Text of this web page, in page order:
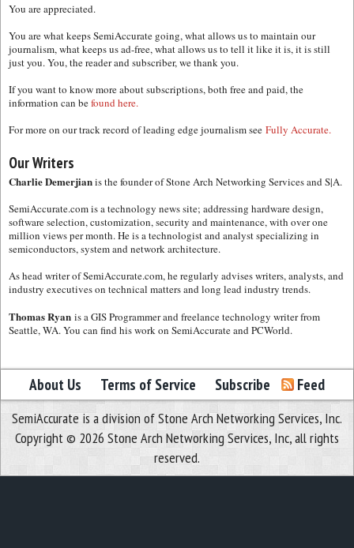
You are appreciated.
You are what keeps SemiAccurate going, what allows us to maintain our
journalism, what keeps us ad-free, what allows us to tell it like it is, it is still
just you. You, the reader and subscriber, we thank you.
If you want to know more about subscriptions, both free and paid, the
information can befound here.
For more on our track record of leading edge journalism see Fully Accurate.
Our Writers
Charlie Demerjianis the founder of Stone Arch Networking Services and S|A.
SemiAccurate.com is a technology news site; addressing hardware design,
software selection, customization, security and maintenance, with over one
million views per month. He is a technologist and analyst specializing in
semiconductors, system and network architecture.
As head writer of SemiAccurate.com, he regularly advises writers, analysts, and
industry executives on technical matters and long lead industry trends.
Thomas Ryan is a GIS Programmer and freelance technology writer from
Seattle, WA. You can find his work on SemiAccurate and PCWorld.
About Us Terms of Service Subscribe Feed
SemiAccurate is a division of Stone Arch Networking Services, Inc.
Copyright © 2026 Stone Arch Networking Services, Inc, all rights
reserved.